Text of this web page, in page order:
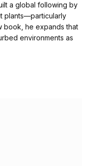
a global following by
plants—particularly
book, he expands that
environments as